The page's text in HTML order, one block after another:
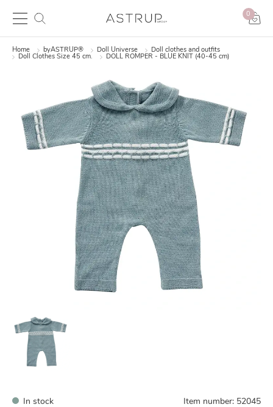
0
Home byASTRUP® Doll Universe
Doll clothes and outfits
Doll Clothes Size 45 cm.
DOLL ROMPER - BLUE KNIT (40-45 cm)
In stock Item number: 52045